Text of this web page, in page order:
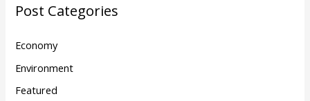
Post Categories
Economy
Environment
Featured